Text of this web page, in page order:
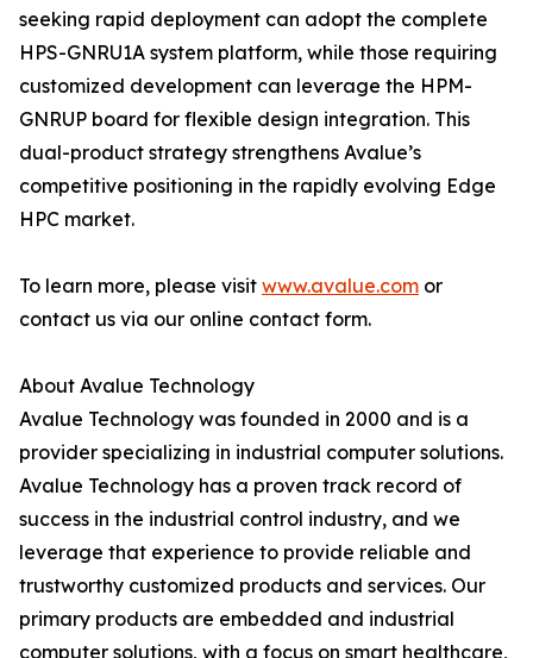
seeking rapid deployment can adopt the complete
HPS-GNRU1A system platform, while those requiring
customized development can leverage the HPM-
GNRUP board for flexible design integration. This
dual-product strategy strengthens Avalue’s
competitive positioning in the rapidly evolving Edge
HPC market.
To learn more, please visit www.avalue.com or
contact us via our online contact form.
About Avalue Technology
Avalue Technology was founded in 2000 and is a
provider specializing in industrial computer solutions.
Avalue Technology has a proven track record of
success in the industrial control industry, and we
leverage that experience to provide reliable and
trustworthy customized products and services. Our
primary products are embedded and industrial
computer solutions, with a focus on smart healthcare,